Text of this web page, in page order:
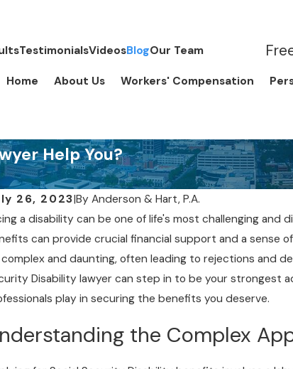
TestimonialsVideosBlogOur Team
Home About Us Workers' Compensation
Help You?
26, 2023|By Anderson & Hart, P.A.
a disability can be one of life's most challenging and
can provide crucial financial support and a sense
and daunting, often leading to rejections and
Disability lawyer can step in to be your strongest
play in securing the benefits you deserve.
the Complex
2, 2019
I be Treated by a Doctor
Trying to Get Social
Benefits?